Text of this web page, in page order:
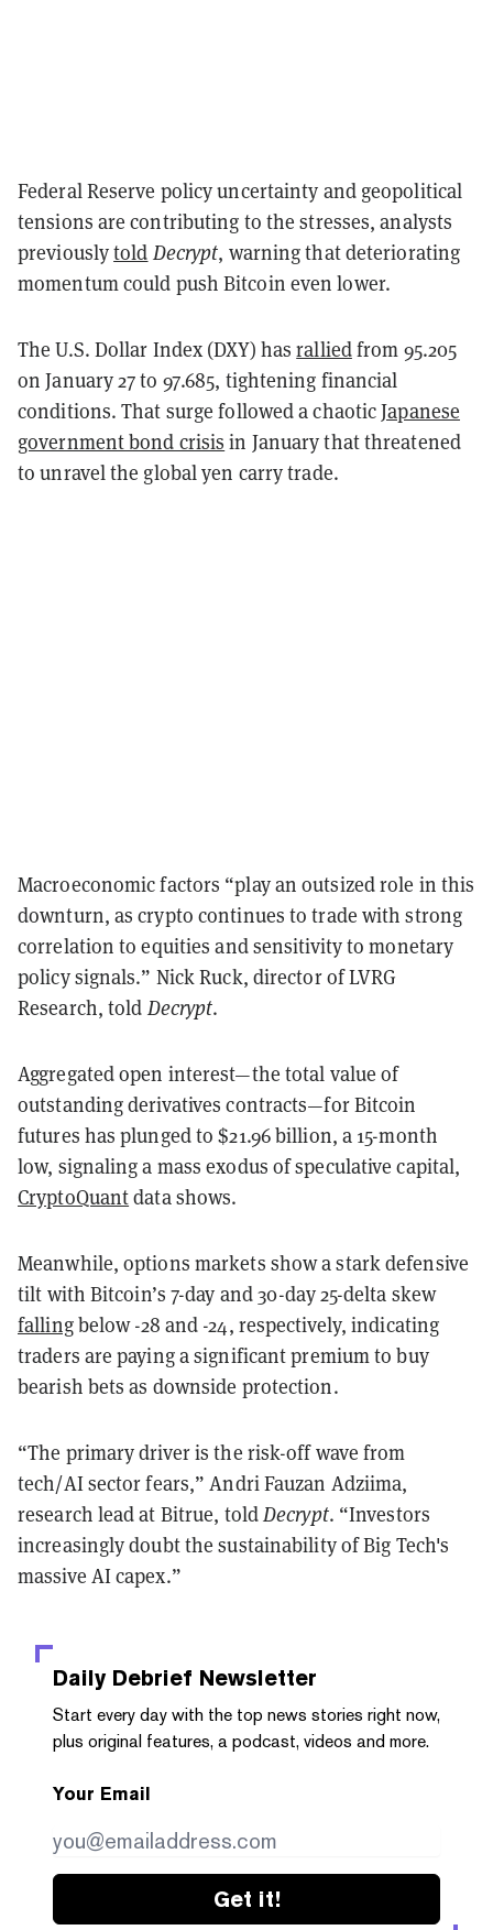
Federal Reserve policy uncertainty and geopolitical
tensions are contributing to the stresses, analysts
previouslytold Decrypt, warning that deteriorating
momentum could push Bitcoin even lower.
The U.S. Dollar Index (DXY) hasralliedfrom 95.205
on January 27 to 97.685, tightening financial
conditions. That surge followed a chaoticJapanese
government bond crisis in January that threatened
to unravel the global yen carry trade.
Macroeconomic factors “play an outsized role in this
downturn, as crypto continues to trade with strong
correlation to equities and sensitivity to monetary
policy signals.” Nick Ruck, director of LVRG
Research, told Decrypt.
Aggregated open interest—the total value of
outstanding derivatives contracts—for Bitcoin
futures has plunged to $21.96 billion, a 15-month
low, signaling a mass exodus of speculative capital,
CryptoQuantdata shows.
Meanwhile, options markets show a stark defensive
tilt with Bitcoin’s 7-day and 30-day 25-delta skew
fallingbelow -28 and -24, respectively, indicating
traders are paying a significant premium to buy
bearish bets as downside protection.
“The primary driver is the risk-off wave from
tech/AI sector fears,” Andri Fauzan Adziima,
research lead at Bitrue, toldDecrypt. “Investors
increasingly doubt the sustainability of Big Tech's
massive AI capex.”
Daily Debrief Newsletter
Start every day with the top news stories right now,
plus original features, a podcast, videos and more.
Your Email
Get it!